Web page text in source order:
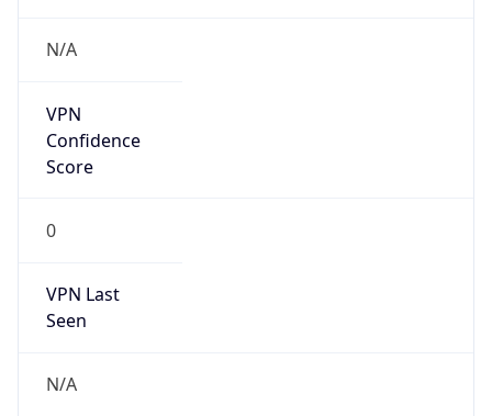
N/A
VPN
Confidence
Score
0
VPN Last
Seen
N/A